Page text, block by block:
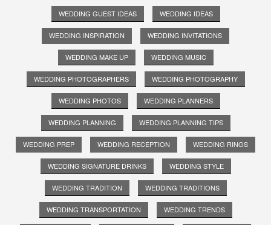
WEDDING GUEST IDEAS WEDDING IDEAS
WEDDING INSPIRATION WEDDING INVITATIONS
WEDDING MAKE UP WEDDING MUSIC
WEDDING PHOTOGRAPHERS WEDDING PHOTOGRAPHY
WEDDING PHOTOS WEDDING PLANNERS
WEDDING PLANNING WEDDING PLANNING TIPS
WEDDING PREP WEDDING RECEPTION WEDDING RINGS
WEDDING SIGNATURE DRINKS WEDDING STYLE
WEDDING TRADITION WEDDING TRADITIONS
WEDDING TRANSPORTATION WEDDING TRENDS